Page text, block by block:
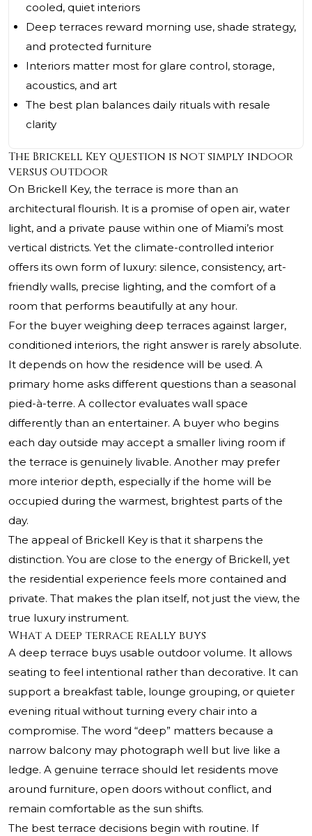
cooled, quiet interiors
Deep terraces reward morning use, shade strategy,
and protected furniture
Interiors matter most for glare control, storage,
acoustics, and art
The best plan balances daily rituals with resale
clarity
The Brickell Key question is not simply indoor
versus outdoor
On Brickell Key, the terrace is more than an
architectural flourish. It is a promise of open air, water
light, and a private pause within one of Miami’s most
vertical districts. Yet the climate-controlled interior
offers its own form of luxury: silence, consistency, art-
friendly walls, precise lighting, and the comfort of a
room that performs beautifully at any hour.
For the buyer weighing deep terraces against larger,
conditioned interiors, the right answer is rarely absolute.
It depends on how the residence will be used. A
primary home asks different questions than a seasonal
pied-à-terre. A collector evaluates wall space
differently than an entertainer. A buyer who begins
each day outside may accept a smaller living room if
the terrace is genuinely livable. Another may prefer
more interior depth, especially if the home will be
occupied during the warmest, brightest parts of the
day.
The appeal of Brickell Key is that it sharpens the
distinction. You are close to the energy of Brickell, yet
the residential experience feels more contained and
private. That makes the plan itself, not just the view, the
true luxury instrument.
What a deep terrace really buys
A deep terrace buys usable outdoor volume. It allows
seating to feel intentional rather than decorative. It can
support a breakfast table, lounge grouping, or quieter
evening ritual without turning every chair into a
compromise. The word “deep” matters because a
narrow balcony may photograph well but live like a
ledge. A genuine terrace should let residents move
around furniture, open doors without conflict, and
remain comfortable as the sun shifts.
The best terrace decisions begin with routine. If